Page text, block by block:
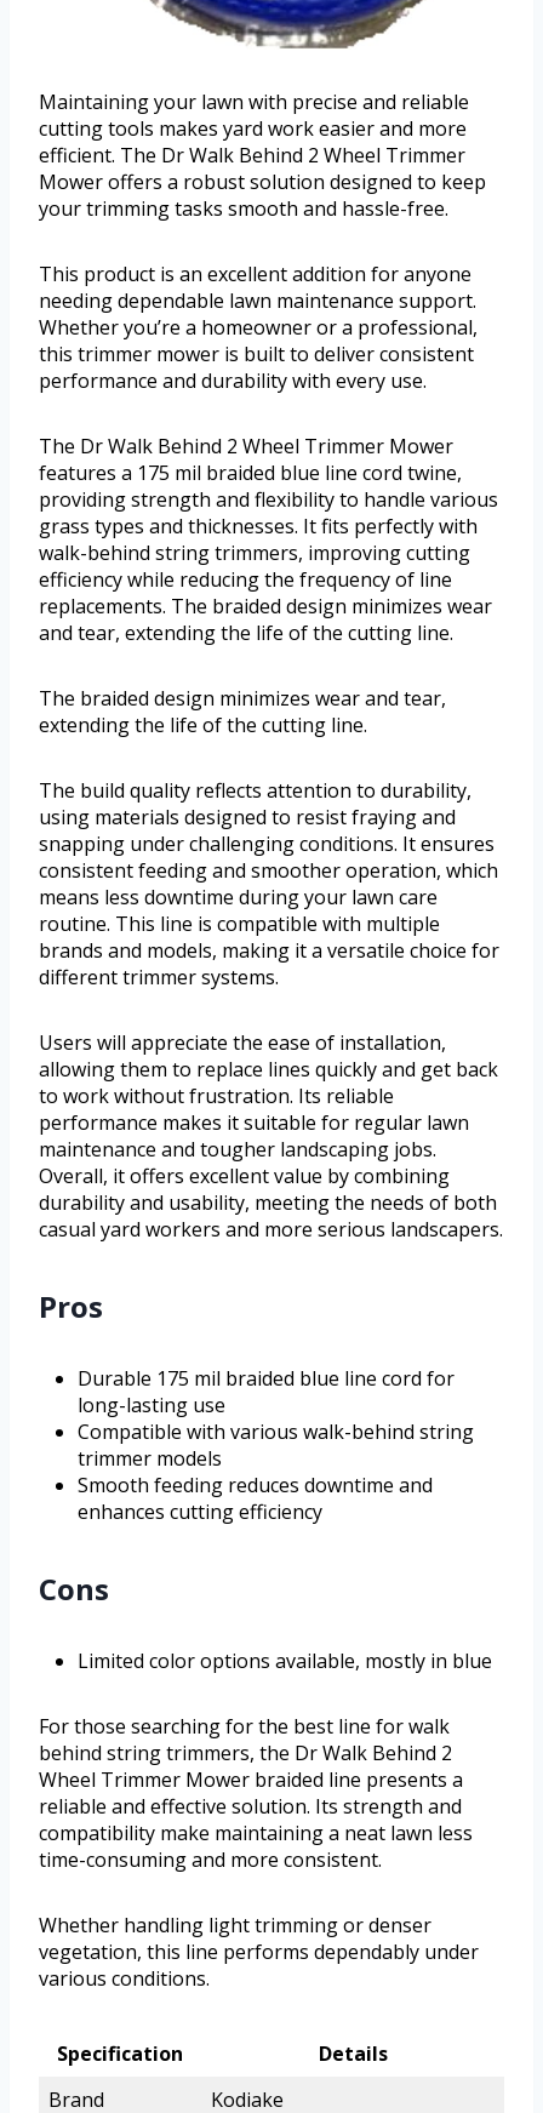
Maintaining your lawn with precise and reliable
cutting tools makes yard work easier and more
efficient. The Dr Walk Behind 2 Wheel Trimmer
Mower offers a robust solution designed to keep
your trimming tasks smooth and hassle-free.
This product is an excellent addition for anyone
needing dependable lawn maintenance support.
Whether you’re a homeowner or a professional,
this trimmer mower is built to deliver consistent
performance and durability with every use.
The Dr Walk Behind 2 Wheel Trimmer Mower
features a 175 mil braided blue line cord twine,
providing strength and flexibility to handle various
grass types and thicknesses. It fits perfectly with
walk-behind string trimmers, improving cutting
efficiency while reducing the frequency of line
replacements. The braided design minimizes wear
and tear, extending the life of the cutting line.
The braided design minimizes wear and tear,
extending the life of the cutting line.
The build quality reflects attention to durability,
using materials designed to resist fraying and
snapping under challenging conditions. It ensures
consistent feeding and smoother operation, which
means less downtime during your lawn care
routine. This line is compatible with multiple
brands and models, making it a versatile choice for
different trimmer systems.
Users will appreciate the ease of installation,
allowing them to replace lines quickly and get back
to work without frustration. Its reliable
performance makes it suitable for regular lawn
maintenance and tougher landscaping jobs.
Overall, it offers excellent value by combining
durability and usability, meeting the needs of both
casual yard workers and more serious landscapers.
Pros
Durable 175 mil braided blue line cord for
long-lasting use
Compatible with various walk-behind string
trimmer models
Smooth feeding reduces downtime and
enhances cutting efficiency
Cons
Limited color options available, mostly in blue
For those searching for the best line for walk
behind string trimmers, the Dr Walk Behind 2
Wheel Trimmer Mower braided line presents a
reliable and effective solution. Its strength and
compatibility make maintaining a neat lawn less
time-consuming and more consistent.
Whether handling light trimming or denser
vegetation, this line performs dependably under
various conditions.
Specification
Details
Brand
Kodiake